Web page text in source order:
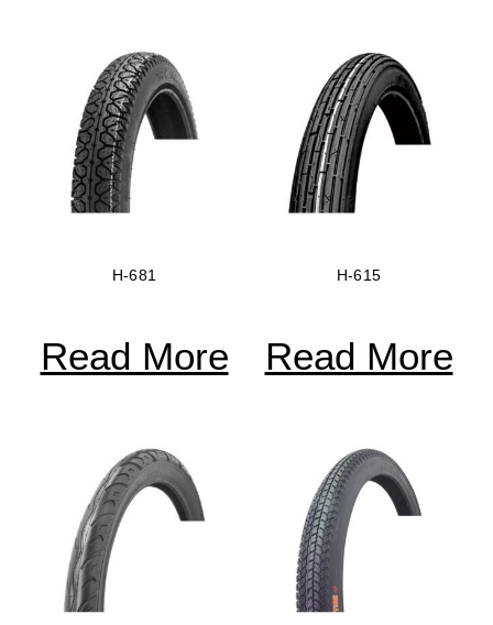
H-681
Read More
H-615
Read More